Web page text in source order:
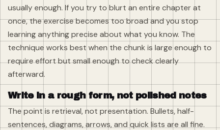
usually enough. If you try to blurt an entire chapter at
once, the exercise becomes too broad and you stop
learning anything precise about what you know. The
technique works best when the chunk is large enough to
require effort but small enough to check clearly
afterward.
Write in a rough form, not polished notes
The point is retrieval, not presentation. Bullets, half-
sentences, diagrams, arrows, and quick lists are all fine.